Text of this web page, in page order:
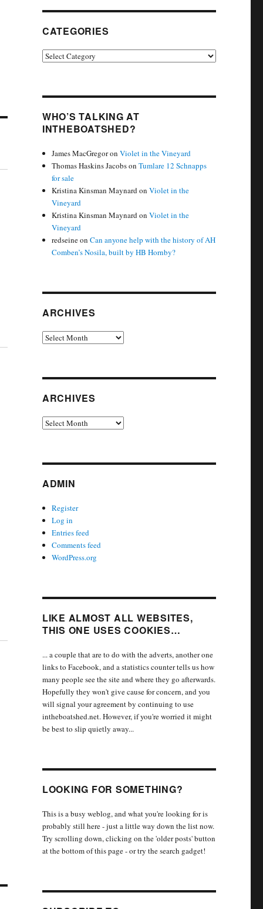
CATEGORIES
Categories
WHO’S TALKING AT
INTHEBOATSHED?
James MacGregoronViolet in the Vineyard
Thomas Haskins JacobsonTumlare 12 Schnapps
for sale
Kristina Kinsman MaynardonViolet in the
Vineyard
Kristina Kinsman MaynardonViolet in the
Vineyard
redseineonCan anyone help with the history of AH
Comben’s Nosila, built by HB Hornby?
ARCHIVES
Archives
ARCHIVES
Archives
ADMIN
Register
Log in
Entries feed
Comments feed
WordPress.org
LIKE ALMOST ALL WEBSITES,
THIS ONE USES COOKIES…
... a couple that are to do with the adverts, another one
links to Facebook, and a statistics counter tells us how
many people see the site and where they go afterwards.
Hopefully they won't give cause for concern, and you
will signal your agreement by continuing to use
intheboatshed.net. However, if you're worried it might
be best to slip quietly away...
LOOKING FOR SOMETHING?
This is a busy weblog, and what you're looking for is
probably still here - just a little way down the list now.
Try scrolling down, clicking on the 'older posts' button
at the bottom of this page - or try the search gadget!